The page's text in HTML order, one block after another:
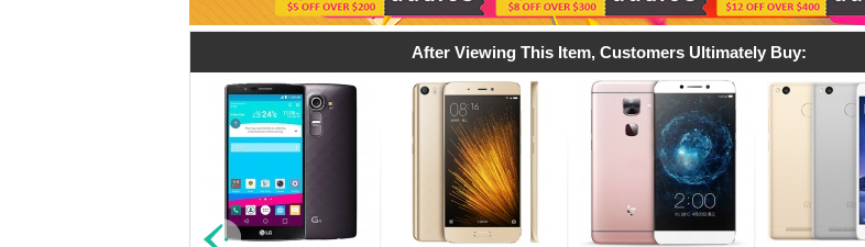
After Viewing This Item, Customers Ultimately Buy: